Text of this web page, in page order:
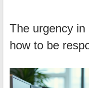
The urgency in
how to be